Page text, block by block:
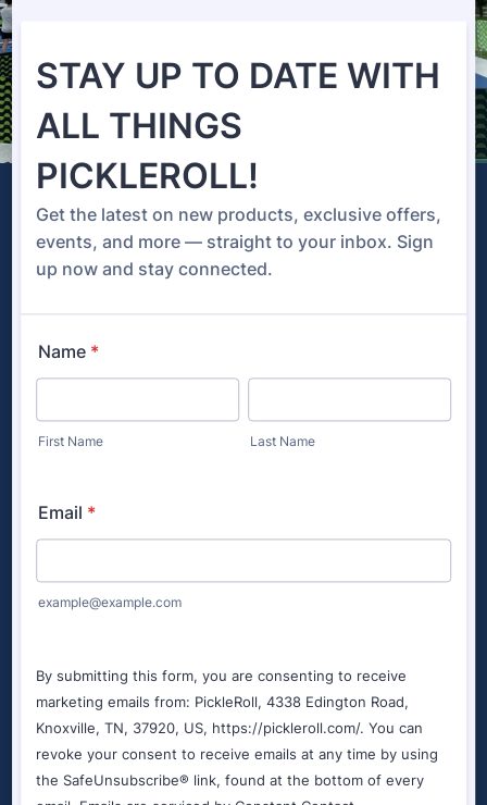
Tournaments
PickleRoll is prepared to provide you with the
ultimate pickleball tournament experience. Every
player deserves a high-quality playing surface,
and we are ready to make your vision come to
Accessories Available